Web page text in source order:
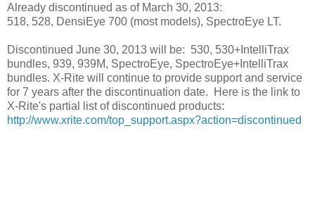
Already discontinued as of March 30, 2013:
518, 528, DensiEye 700 (most models), SpectroEye LT.
Discontinued June 30, 2013 will be: 530, 530+IntelliTrax
bundles, 939, 939M, SpectroEye, SpectroEye+IntelliTrax
bundles. X-Rite will continue to provide support and service
for 7 years after the discontinuation date. Here is the link to
X-Rite's partial list of discontinued products:
http://www.xrite.com/top_support.aspx?action=discontinued